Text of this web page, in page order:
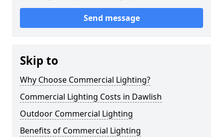
Send message
Skip to
Why Choose Commercial Lighting?
Commercial Lighting Costs in Dawlish
Outdoor Commercial Lighting
Benefits of Commercial Lighting